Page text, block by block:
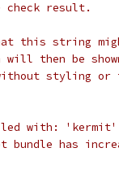
check result.
this string
will then be
styling or
with:
bundle has